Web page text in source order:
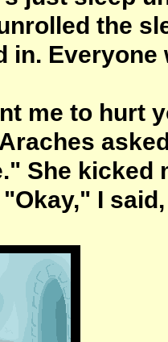
the
in.
me to hurt
She kicked
I